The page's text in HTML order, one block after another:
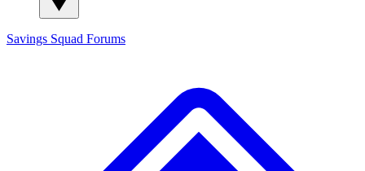
Savings Squad Forums